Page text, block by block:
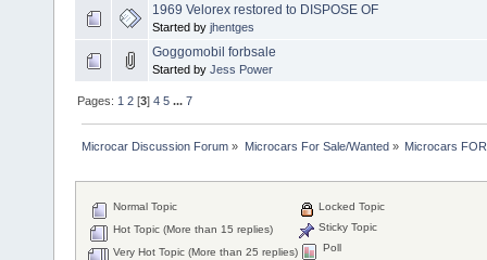
1969 Velorex restored to DISPOSE OF
Started by jhentges
Goggomobil forbsale
Started by Jess Power
Pages: 1 2 [3]4 5 ...7
Microcar Discussion Forum » Microcars For Sale/Wanted» Microcars
Normal Topic
Hot Topic (More than 15 replies)
Very Hot Topic (More than 25 replies)
Locked Topic
Sticky Topic
Poll